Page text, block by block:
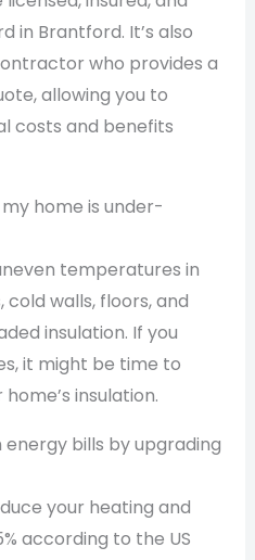
in Brantford. It’s also
who provides a
allowing you to
costs and benefits
home is under-
temperatures in
cold walls, floors, and
insulation. If you
it might be time to
insulation.
energy bills by upgrading
your heating and
according to the US